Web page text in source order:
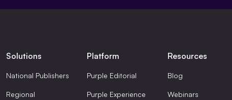
Solutions
National Publishers
Regional
Platform
Purple Editorial
Purple Experience
Resources
Blog
Webinars